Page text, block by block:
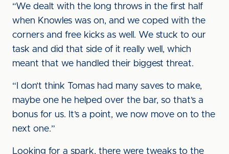
“We dealt with the long throws in the first half
when Knowles was on, and we coped with the
corners and free kicks as well. We stuck to our
task and did that side of it really well, which
meant that we handled their biggest threat.
“I don’t think Tomas had many saves to make,
maybe one he helped over the bar, so that’s a
bonus for us. It’s a point, we now move on to the
next one.”
Looking for a spark, there were tweaks to the